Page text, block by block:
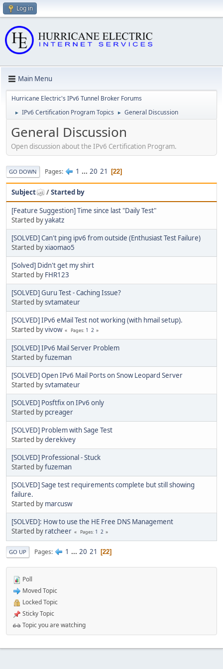
Log in
Main Menu
Hurricane Electric's IPv6 Tunnel Broker Forums
► IPv6 Certification Program Topics ► General Discussion
General Discussion
Open discussion about the IPv6 Certification Program.
GO DOWN Pages 1 ... 20 21 22
Subject /Started by
[Feature Suggestion] Time since last "Daily Test"
Started byyakatz
[SOLVED] Can't ping ipv6 from outside (Enthusiast Test Failure)
Started byxiaomao5
[Solved] Didn't get my shirt
Started by FHR123
[SOLVED] Guru Test - Caching Issue?
Started bysvtamateur
[SOLVED] IPv6 eMail Test not working (with hmail setup).
Started byvivow Pages 1 2
[SOLVED] IPv6 Mail Server Problem
Started byfuzeman
[SOLVED] Open IPv6 Mail Ports on Snow Leopard Server
Started bysvtamateur
[SOLVED] Posftfix on IPv6 only
Started by pcreager
[SOLVED] Problem with Sage Test
Started byderekivey
[SOLVED] Professional - Stuck
Started byfuzeman
[SOLVED] Sage test requirements complete but still showing
failure.
Started by marcusw
[SOLVED]: How to use the HE Free DNS Management
Started by ratcheer Pages 1 2
GO UP Pages 1 ... 20 21 22
Poll
Moved Topic
Locked Topic
Sticky Topic
Topic you are watching